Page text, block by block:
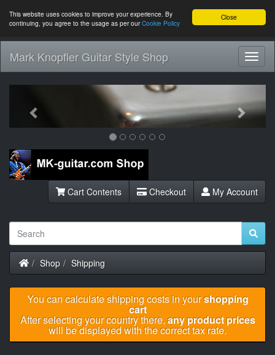
Close
This website uses cookies to improve your experience. By
continuing, you agree to the usage as per ourCookie Policy
Mark Knopfler Guitar Style Shop
Cart Contents Checkout My Account
Home
Shop Shipping
You can calculate shipping costs in yourshopping
cart
After selecting your country there,any product prices
will be displayed with the correct tax rate.